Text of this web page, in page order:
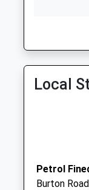
Nn15
Burton
01536
Local
Petrol
Burton Road